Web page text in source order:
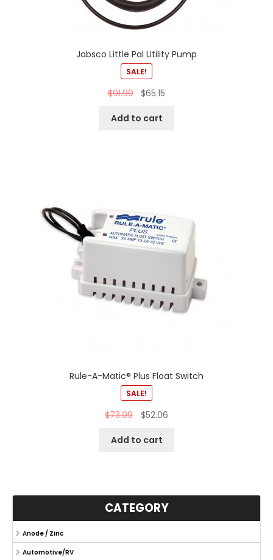
Jabsco Little Pal Utility Pump
SALE!
$91.99 $65.15
Add to cart
Rule-A-Matic® Plus Float Switch
SALE!
$73.99 $52.06
Add to cart
CATEGORY
Anode / Zinc
Automotive/RV